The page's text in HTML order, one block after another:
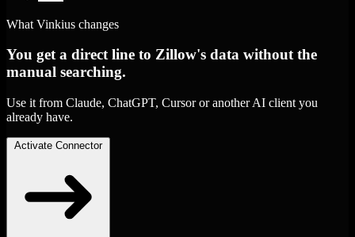
What Vinkius changes
You get a direct line to Zillow's data without the
manual searching.
Use it from Claude, ChatGPT, Cursor or another AI client you
already have.
Activate Connector